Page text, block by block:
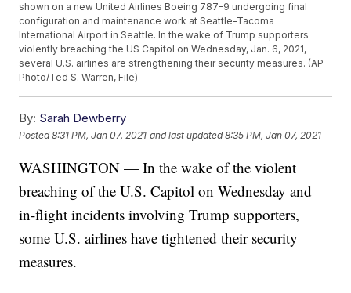
shown on a new United Airlines Boeing 787-9 undergoing final
configuration and maintenance work at Seattle-Tacoma
International Airport in Seattle. In the wake of Trump supporters
violently breaching the US Capitol on Wednesday, Jan. 6, 2021,
several U.S. airlines are strengthening their security measures. (AP
Photo/Ted S. Warren, File)
By: Sarah Dewberry
Posted8:31 PM, Jan 07, 2021 and last updated 8:35 PM, Jan 07, 2021
WASHINGTON — In the wake of the violent
breaching of the U.S. Capitol on Wednesday and
in-flight incidents involving Trump supporters,
some U.S. airlines have tightened their security
measures.